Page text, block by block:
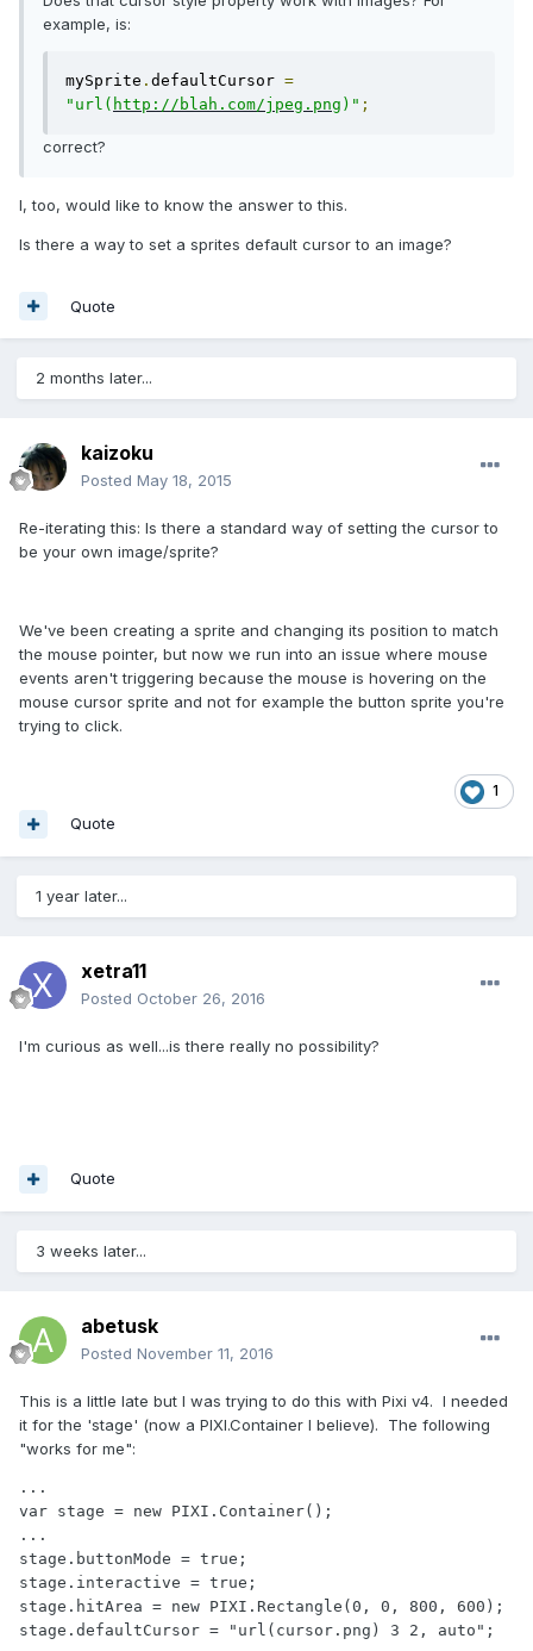
example, is:
mySprite . defaultCursor =
"url( http://blah.com/jpeg.png )" ;
correct?
I, too, would like to know the answer to this.
Is there a way to set a sprites default cursor to an image?
Quote
2 months later...
kaizoku
Posted May 18, 2015
Re-iterating this: Is there a standard way of setting the cursor to
be your own image/sprite?
We've been creating a sprite and changing its position to match
the mouse pointer, but now we run into an issue where mouse
events aren't triggering because the mouse is hovering on the
mouse cursor sprite and not for example the button sprite you're
trying to click.
1
Quote
1 year later...
xetra11
Posted October 26, 2016
I'm curious as well...is there really no possibility?
Quote
3 weeks later...
abetusk
Posted November 11, 2016
This is a little late but I was trying to do this with Pixi v4. I needed
it for the 'stage' (now a PIXI.Container I believe). The following
"works for me":
...
var stage = new PIXI.Container();
...
stage.buttonMode = true;
stage.interactive = true;
stage.hitArea = new PIXI.Rectangle(0, 0, 800, 600);
stage.defaultCursor = "url(cursor.png) 3 2, auto";